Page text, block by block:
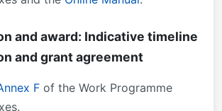
and award: Indicative timeline
and grant agreement
F of the Work Programme